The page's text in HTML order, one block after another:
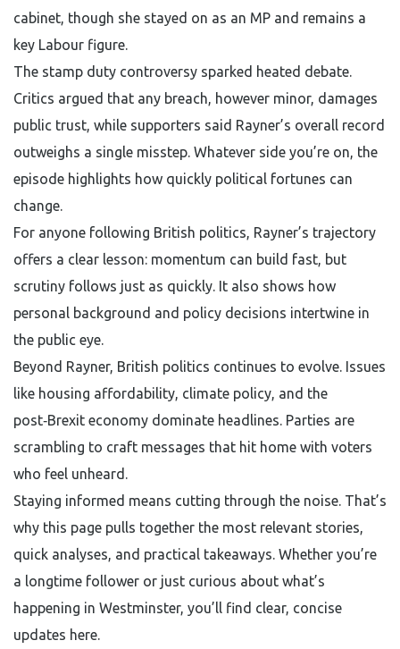
cabinet, though she stayed on as an MP and remains a
key Labour figure.
The stamp duty controversy sparked heated debate.
Critics argued that any breach, however minor, damages
public trust, while supporters said Rayner’s overall record
outweighs a single misstep. Whatever side you’re on, the
episode highlights how quickly political fortunes can
change.
For anyone following British politics, Rayner’s trajectory
offers a clear lesson: momentum can build fast, but
scrutiny follows just as quickly. It also shows how
personal background and policy decisions intertwine in
the public eye.
Beyond Rayner, British politics continues to evolve. Issues
like housing affordability, climate policy, and the
post‑Brexit economy dominate headlines. Parties are
scrambling to craft messages that hit home with voters
who feel unheard.
Staying informed means cutting through the noise. That’s
why this page pulls together the most relevant stories,
quick analyses, and practical takeaways. Whether you’re
a longtime follower or just curious about what’s
happening in Westminster, you’ll find clear, concise
updates here.